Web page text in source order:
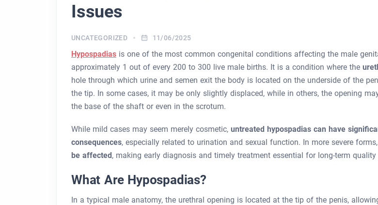
Issues
UNCATEGORIZED 11/06/2025
Hypospadias is one of the most common congenital conditions affecting the male
approximately 1 out of every 200 to 300 live male births. It is a condition where the
hole through which urine and semen exit the body is located on the underside of the
the tip. In some cases, it may be only slightly displaced, while in others, the opening
the base of the shaft or even in the scrotum.
While mild cases may seem merely cosmetic, untreated hypospadias can have
consequences, especially related to urination and sexual function. In more severe forms,
be affected, making early diagnosis and timely treatment essential for long-term
What Are Hypospadias?
In a typical male anatomy, the urethral opening is located at the tip of the penis,